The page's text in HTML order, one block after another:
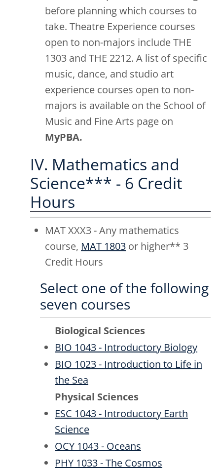
before planning which courses to
take. Theatre Experience courses
open to non-majors include THE
1303 and THE 2212. A list of specific
music, dance, and studio art
experience courses open to non-
majors is available on the School of
Music and Fine Arts page on
MyPBA.
IV. Mathematics and
Science*** - 6 Credit
Hours
MAT XXX3 - Any mathematics
course, MAT 1803 or higher** 3
Credit Hours
Select one of the following
seven courses
Biological Sciences
BIO 1043 - Introductory Biology
BIO 1023 - Introduction to Life in
the Sea
Physical Sciences
ESC 1043 - Introductory Earth
Science
OCY 1043 - Oceans
PHY 1033 - The Cosmos